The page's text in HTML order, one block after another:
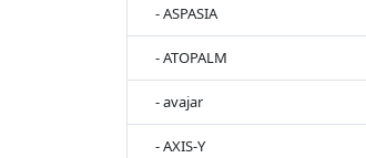
- ASPASIA
- ATOPALM
- avajar
- AXIS-Y